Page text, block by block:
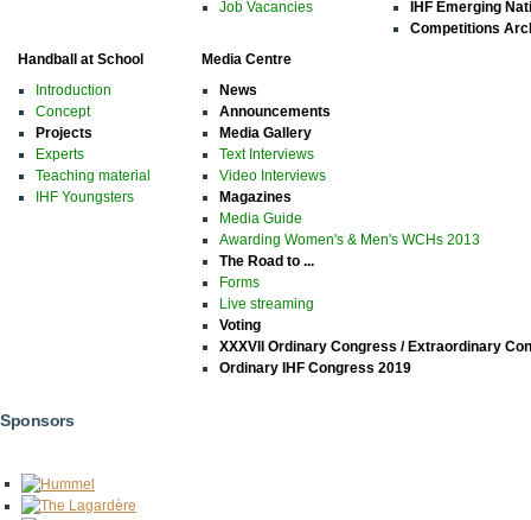
Job Vacancies
IHF Emerging
Competitions
Handball at School
Introduction
Concept
Projects
Experts
Teaching material
IHF Youngsters
Media Centre
News
Announcements
Media Gallery
Text Interviews
Video Interviews
Magazines
Media Guide
Awarding Women's & Men's WCHs 2013
The Road to ...
Forms
Live streaming
Voting
XXXVII Ordinary Congress / Extraordinary
Ordinary IHF Congress 2019
Sponsors